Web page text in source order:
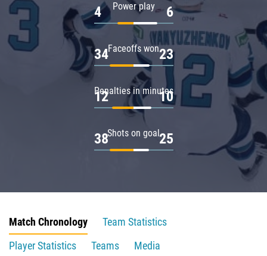
Power play
4 6
Faceoffs won
34 23
Penalties in minutes
12 10
Shots on goal
38 25
Match Chronology
Team Statistics
Player Statistics
Teams
Media